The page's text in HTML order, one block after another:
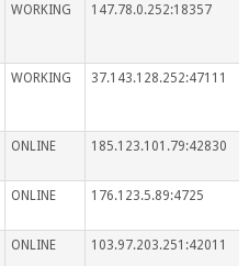
WORKING 147.78.0.252:18357
WORKING 37.143.128.252:47111
ONLINE 185.123.101.79:42830
ONLINE 176.123.5.89:4725
ONLINE 103.97.203.251:42011